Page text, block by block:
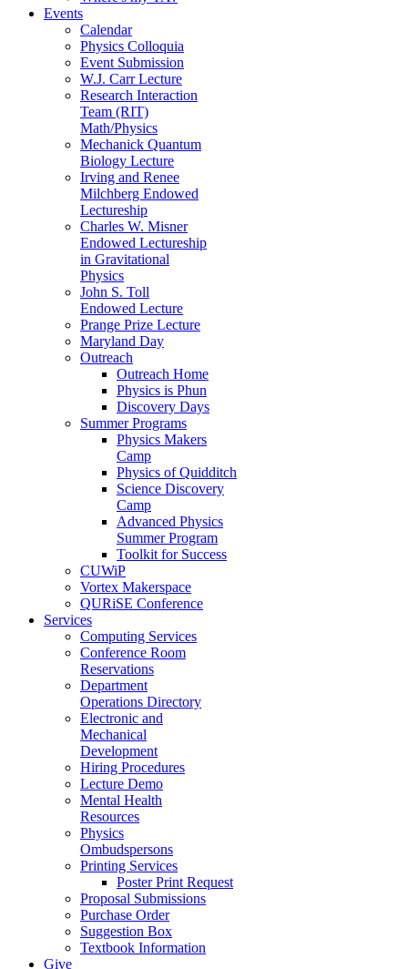
Events
Calendar
Physics Colloquia
Event Submission
W.J. Carr Lecture
Research Interaction
Team (RIT)
Math/Physics
Mechanick Quantum
Biology Lecture
Irving and Renee
Milchberg Endowed
Lectureship
Charles W. Misner
Endowed Lectureship
in Gravitational
Physics
John S. Toll
Endowed Lecture
Prange Prize Lecture
Maryland Day
Outreach
Outreach Home
Physics is Phun
Discovery Days
Summer Programs
Physics Makers
Camp
Physics of Quidditch
Science Discovery
Camp
Advanced Physics
Summer Program
Toolkit for Success
CUWiP
Vortex Makerspace
QURiSE Conference
Services
Computing Services
Conference Room
Reservations
Department
Operations Directory
Electronic and
Mechanical
Development
Hiring Procedures
Lecture Demo
Mental Health
Resources
Physics
Ombudspersons
Printing Services
Poster Print Request
Proposal Submissions
Purchase Order
Suggestion Box
Textbook Information
Give